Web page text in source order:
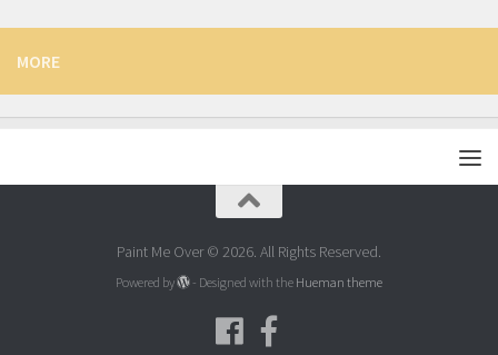
MORE
Paint Me Over © 2026. All Rights Reserved.
Powered by - Designed with the Hueman theme